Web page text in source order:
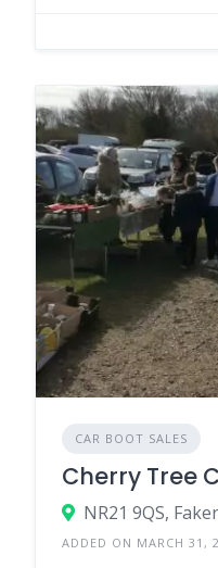
CAR BOOT SALES
Cherry Tree
ADDED ON MARCH 31,